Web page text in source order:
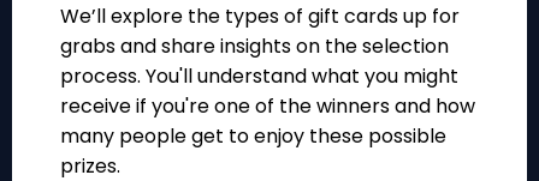
We’ll explore the types of gift cards up for
grabs and share insights on the selection
process. You'll understand what you might
receive if you're one of the winners and how
many people get to enjoy these possible
prizes.